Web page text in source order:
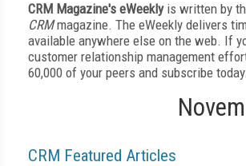
CRM Magazine's eWeeklyis written by
CRMmagazine. The eWeekly delivers
available anywhere else on the web. If
customer relationship management
60,000 of your peers and subscribe today.
CRM Featured Articles